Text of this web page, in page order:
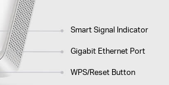
WPS/Reset Button
Gigabit Ethernet Port
Smart Signal Indicator